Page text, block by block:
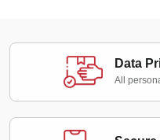
Data
All